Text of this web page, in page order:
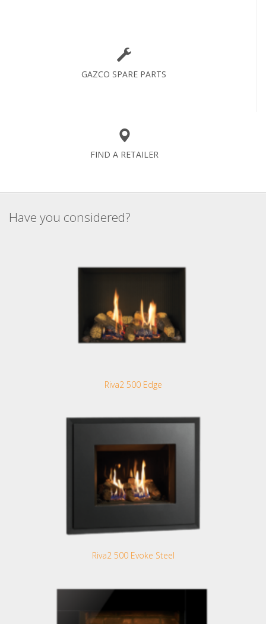
GAZCO SPARE PARTS
FIND A RETAILER
Have you considered?
Riva2 500 Edge
Riva2 500 Evoke Steel